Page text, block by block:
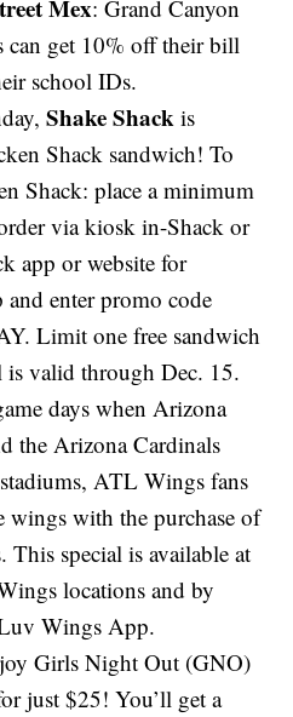
Mex: Grand Canyon
can get 10% off their bill
school IDs.
Shake Shack is
Shack sandwich! To
Shack: place a minimum
via kiosk in-Shack or
app or website for
enter promo code
Limit one free sandwich
is valid through Dec. 15.
days when Arizona
the Arizona Cardinals
ATL Wings fans
wings with the purchase of
This special is available at
locations and by
Wings App.
Girls Night Out (GNO)
just $25! You’ll get a